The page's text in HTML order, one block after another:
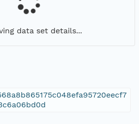
data set details...